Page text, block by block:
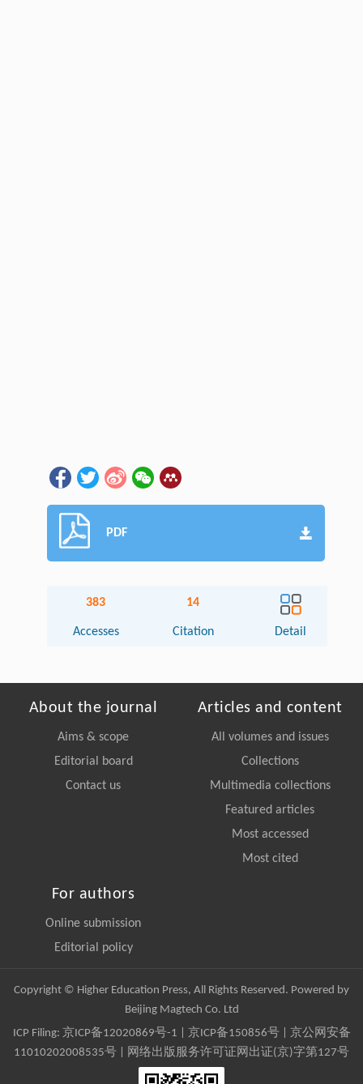
PDF
383
Accesses
14
Citation Detail
About the journal
Aims & scope
Editorial board
Contact us
Articles and content
All volumes and issues
Collections
Multimedia collections
Featured articles
Most accessed
Most cited
For authors
Online submission
Editorial policy
Copyright © Higher Education Press, All Rights Reserved. Powered by
Beijing Magtech Co. Ltd
ICP Filing: 京ICP备12020869号-1 京ICP备150856号| 京公网安备
11010202008535号 | 网络出版服务许可证网出证(京)字第127号